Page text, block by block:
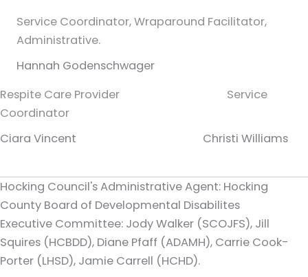
Service Coordinator, Wraparound Facilitator,
Administrative.
Hannah Godenschwager
Respite Care Provider Service
Coordinator
Ciara Vincent Christi Williams
Hocking Council's Administrative Agent: Hocking
County Board of Developmental Disabilites
Executive Committee: Jody Walker (SCOJFS), Jill
Squires (HCBDD), Diane Pfaff (ADAMH), Carrie Cook-
Porter (LHSD), Jamie Carrell (HCHD).